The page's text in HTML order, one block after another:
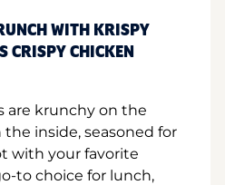
WITH KRISPY
CRISPY CHICKEN
are krunchy on the
inside, seasoned for
with your favorite
to choice for lunch,